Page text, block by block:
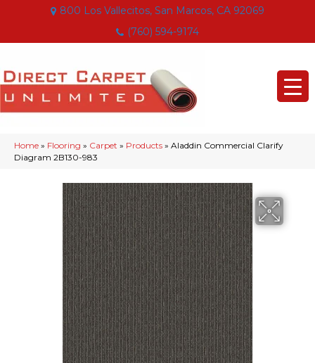
800 Los Vallecitos, San Marcos, CA 92069
(760) 594-9174
Home » Flooring » Carpet » Products » Aladdin Commercial Clarify
Diagram 2B130-983